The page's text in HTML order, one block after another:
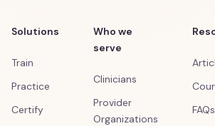
Solutions
Train
Practice
Certify
Who we
serve
Clinicians
Provider
Organizations
FAQs